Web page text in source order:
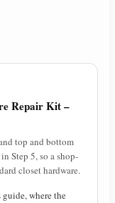
Repair Kit –
top and bottom
Step 5, so a shop-
closet hardware.
where the